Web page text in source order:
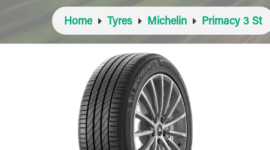
Home Tyres Michelin Primacy 3 St